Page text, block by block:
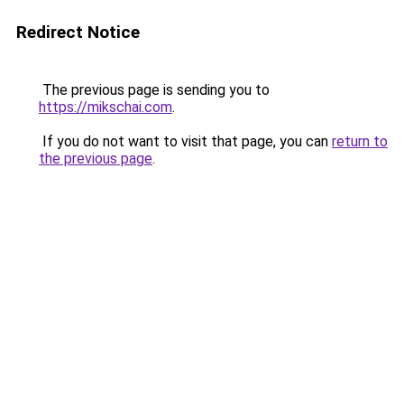
Redirect Notice
The previous page is sending you to
https://mikschai.com.
If you do not want to visit that page, you can return to
the previous page.